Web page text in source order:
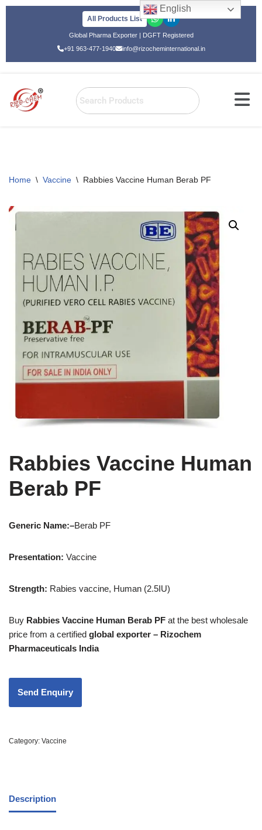
All Products List
Global Pharma Exporter | DGFT Registered
+91 963-477-1940
info@rizocheminternational.in
Home \ Vaccine \ Rabbies Vaccine Human Berab PF
Rabbies Vaccine Human
Berab PF
Generic Name:–Berab PF
Presentation: Vaccine
Strength: Rabies vaccine, Human (2.5IU)
Buy Rabbies Vaccine Human Berab PF at the best wholesale
price from a certified global exporter – Rizochem
Pharmaceuticals India
Category: Vaccine
Description
English